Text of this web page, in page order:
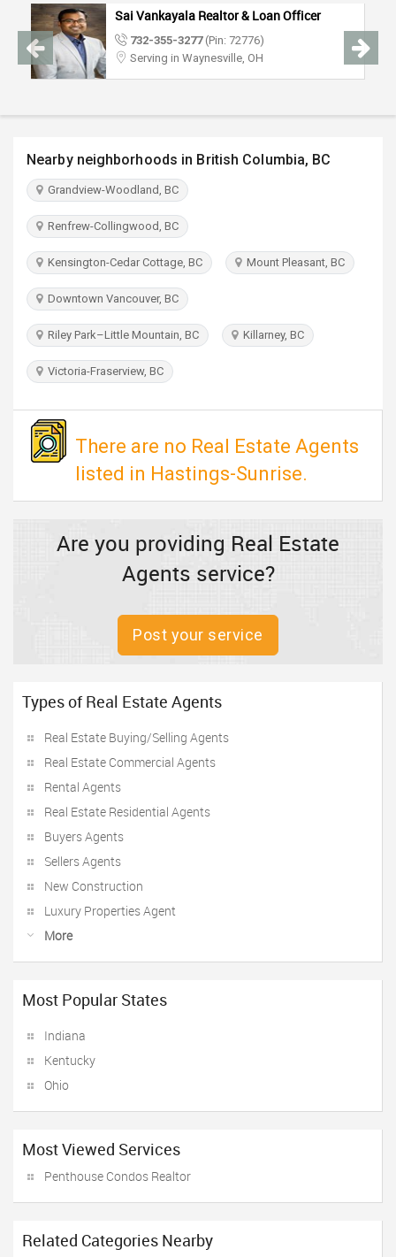
CLASSIFIEDS
TRAVEL
INDIA
PULSE
Sai Vankayala Realtor & Loan Officer
732-355-3277(Pin: 72776)
Serving in Waynesville, OH
Nearby neighborhoods in British Columbia, BC
Grandview-Woodland, BC
Renfrew-Collingwood, BC
Kensington-Cedar Cottage, BC Mount Pleasant, BC
Downtown Vancouver, BC
Riley Park–Little Mountain, BC Killarney, BC
Victoria-Fraserview, BC
There are no Real Estate Agents
listed in Hastings-Sunrise.
Are you providing Real Estate
Agents service?
Post your service
Types of Real Estate Agents
Real Estate Buying/Selling Agents
Real Estate Commercial Agents
Rental Agents
Real Estate Residential Agents
Buyers Agents
Sellers Agents
New Construction
Luxury Properties Agent
More
Most Popular States
Indiana
Kentucky
Ohio
Most Viewed Services
Penthouse Condos Realtor
Related Categories Nearby